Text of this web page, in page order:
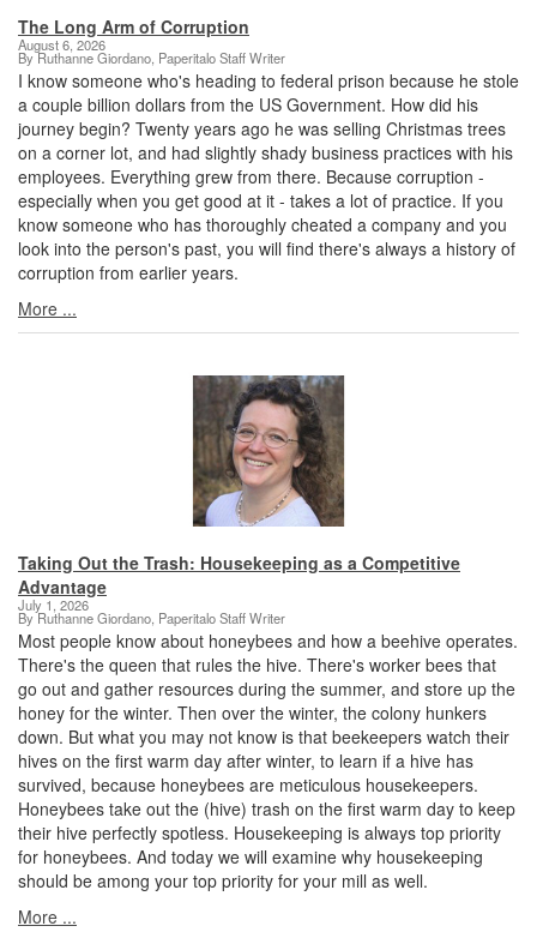
The Long Arm of Corruption
August 6, 2026
By Ruthanne Giordano, Paperitalo Staff Writer
I know someone who's heading to federal prison because he stole
a couple billion dollars from the US Government. How did his
journey begin? Twenty years ago he was selling Christmas trees
on a corner lot, and had slightly shady business practices with his
employees. Everything grew from there. Because corruption -
especially when you get good at it - takes a lot of practice. If you
know someone who has thoroughly cheated a company and you
look into the person's past, you will find there's always a history of
corruption from earlier years.
More ...
Taking Out the Trash: Housekeeping as a Competitive
Advantage
July 1, 2026
By Ruthanne Giordano, Paperitalo Staff Writer
Most people know about honeybees and how a beehive operates.
There's the queen that rules the hive. There's worker bees that
go out and gather resources during the summer, and store up the
honey for the winter. Then over the winter, the colony hunkers
down. But what you may not know is that beekeepers watch their
hives on the first warm day after winter, to learn if a hive has
survived, because honeybees are meticulous housekeepers.
Honeybees take out the (hive) trash on the first warm day to keep
their hive perfectly spotless. Housekeeping is always top priority
for honeybees. And today we will examine why housekeeping
should be among your top priority for your mill as well.
More ...